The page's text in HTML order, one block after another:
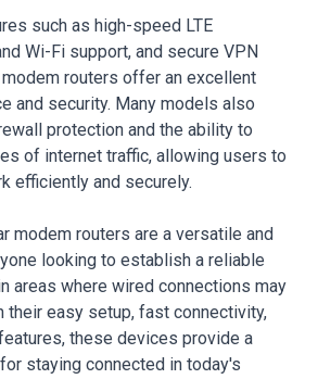
such as high-speed LTE
Wi-Fi support, and secure VPN
routers offer an excellent
and security. Many models also
protection and the ability to
of internet traffic, allowing users to
efficiently and securely.
modem routers are a versatile and
looking to establish a reliable
areas where wired connections may
their easy setup, fast connectivity,
these devices provide a
staying connected in today's